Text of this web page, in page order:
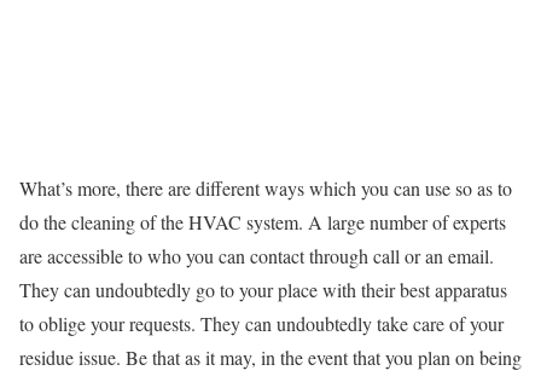
What’s more, there are different ways which you can use so as to
do the cleaning of the HVAC system. A large number of experts
are accessible to who you can contact through call or an email.
They can undoubtedly go to your place with their best apparatus
to oblige your requests. They can undoubtedly take care of your
residue issue. Be that as it may, in the event that you plan on being